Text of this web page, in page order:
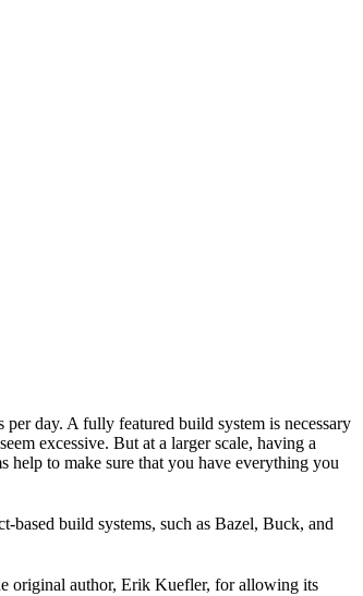
day. A fully featured build system is necessary
excessive. But at a larger scale, having a
help to make sure that you have everything you
build systems, such as Bazel, Buck, and
original author, Erik Kuefler, for allowing its